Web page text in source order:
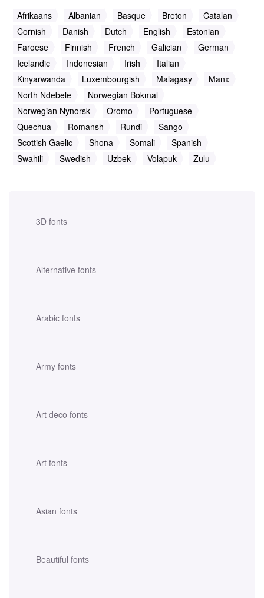
3D fonts
Alternative fonts
Arabic fonts
Army fonts
Art deco fonts
Art fonts
Asian fonts
Beautiful fonts
Afrikaans Albanian Basque Breton
Catalan
Cornish
Danish Dutch English
Estonian
Faroese
Finnish French Galician
German
Icelandic
Indonesian Irish
Italian
Kinyarwanda
Luxembourgish Malagasy
Manx
North Ndebele
Norwegian Bokmal
Norwegian Nynorsk
Oromo
Portuguese
Quechua
Romansh Rundi
Sango
Scottish Gaelic
Shona Somali
Spanish
Swahili
Swedish Uzbek Volapuk Zulu